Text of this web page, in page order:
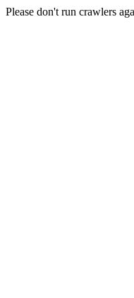
Please don't run crawlers